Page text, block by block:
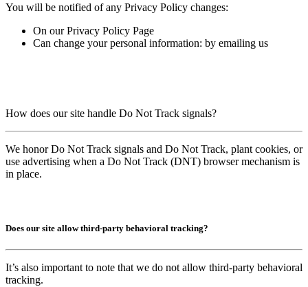
You will be notified of any Privacy Policy changes:
On our Privacy Policy Page
Can change your personal information: by emailing us
How does our site handle Do Not Track signals?
We honor Do Not Track signals and Do Not Track, plant cookies, or
use advertising when a Do Not Track (DNT) browser mechanism is
in place.
Does our site allow third-party behavioral tracking?
It’s also important to note that we do not allow third-party behavioral
tracking.